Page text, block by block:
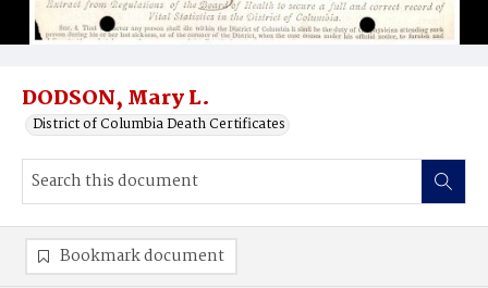
DODSON, Mary L.
District of Columbia Death Certificates
Bookmark document